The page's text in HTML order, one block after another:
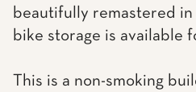
beautifully remastered in
bike storage is available
This is a non-smoking